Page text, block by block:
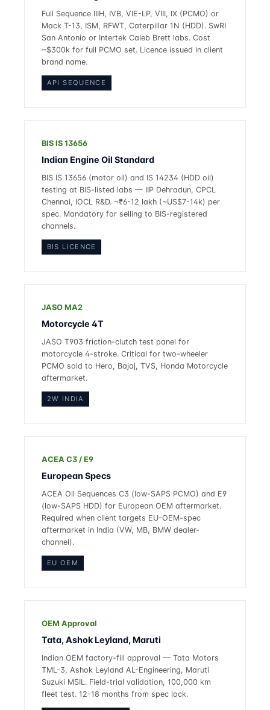
Full Sequence IIIH, IVB, VIE-LP, VIII, IX (PCMO) or
Mack T-13, ISM, RFWT, Caterpillar 1N (HDD). SwRI
San Antonio or Intertek Caleb Brett labs. Cost
~$300k for full PCMO set. Licence issued in client
brand name.
API SEQUENCE
BIS IS 13656
Indian Engine Oil Standard
BIS IS 13656 (motor oil) and IS 14234 (HDD oil)
testing at BIS-listed labs — IIP Dehradun, CPCL
Chennai, IOCL R&D. ~₹6-12 lakh (~US$7-14k) per
spec. Mandatory for selling to BIS-registered
channels.
BIS LICENCE
JASO MA2
Motorcycle 4T
JASO T903 friction-clutch test panel for
motorcycle 4-stroke. Critical for two-wheeler
PCMO sold to Hero, Bajaj, TVS, Honda Motorcycle
aftermarket.
2W INDIA
ACEA C3 / E9
European Specs
ACEA Oil Sequences C3 (low-SAPS PCMO) and E9
(low-SAPS HDD) for European OEM aftermarket.
Required when client targets EU-OEM-spec
aftermarket in India (VW, MB, BMW dealer-
channel).
EU OEM
OEM Approval
Tata, Ashok Leyland, Maruti
Indian OEM factory-fill approval — Tata Motors
TML-3, Ashok Leyland AL-Engineering, Maruti
Suzuki MSIL. Field-trial validation, 100,000 km
fleet test. 12-18 months from spec lock.